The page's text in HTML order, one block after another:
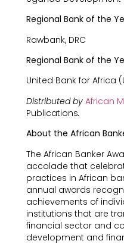
Regional Bank of the
Rawbank, DRC
Regional Bank of the
United Bank for Africa
Distributed by African
Publications.
About the African
The African Banker
accolade that
practices in African
annual awards
achievements of
institutions that are
financial sector and
development and